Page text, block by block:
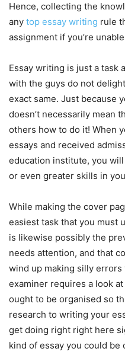
Hence, collecting the
any top essay writing rule
assignment if you’re
Essay writing is just a task
with the guys do not
exact same. Just because
doesn’t necessarily mean
others how to do it! When
essays and received
education institute, you
or even greater skills in
While making the cover
easiest task that you must
is likewise possibly the
needs attention, and that
wind up making silly errors
examiner requires a look
ought to be organised so
research to writing your
get doing right right here
kind of essay you could